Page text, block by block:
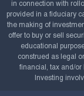
in connection with
provided in a fiduciary
the making of
offer to buy or sell
educational
construed as legal
financial, tax and/or
Investing